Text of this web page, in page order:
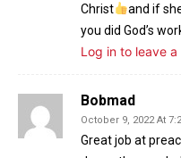
Christ
and if
you did God’s
Log in to leave
Bobmad
October 9, 2022 At
Great job at